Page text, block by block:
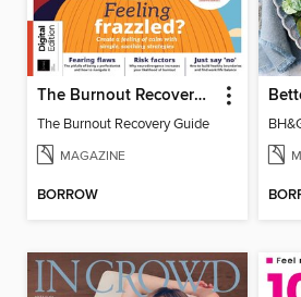
The Burnout Recovery Guide
The Burnout Recovery Guide
MAGAZINE
BORROW